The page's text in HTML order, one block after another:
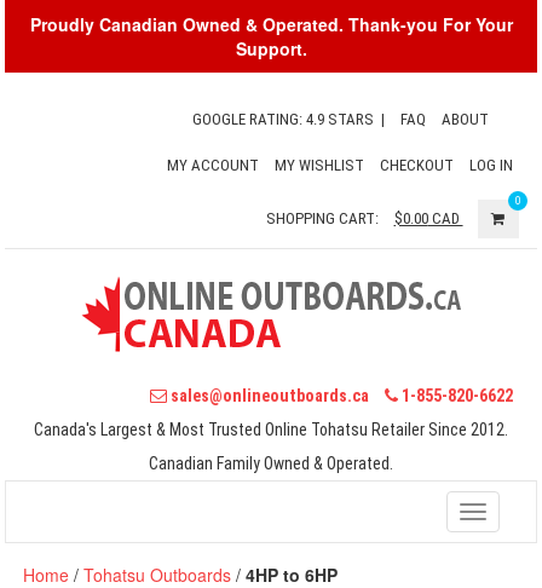
Proudly Canadian Owned & Operated. Thank-you For Your
Support.
GOOGLE RATING: 4.9 STARS | FAQ ABOUT
MY ACCOUNT MY WISHLIST CHECKOUT LOG IN
SHOPPING CART: $0.00CAD
0
sales@onlineoutboards.ca
1-855-820-6622
Canada's Largest & Most Trusted Online Tohatsu Retailer Since 2012.
Canadian Family Owned & Operated.
Toggle
Home /Tohatsu Outboards /4HP to 6HP